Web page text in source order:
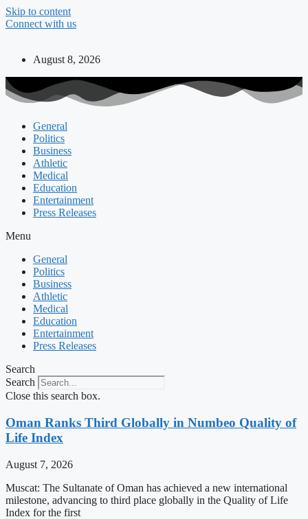
Skip to content
Connect with us
August 8, 2026
General
Politics
Business
Athletic
Medical
Education
Entertainment
Press Releases
Menu
General
Politics
Business
Athletic
Medical
Education
Entertainment
Press Releases
Search
Search
Close this search box.
Oman Ranks Third Globally in Numbeo Quality of
Life Index
August 7, 2026
Muscat: The Sultanate of Oman has achieved a new international
milestone, advancing to third place globally in the Quality of Life
Index for the first